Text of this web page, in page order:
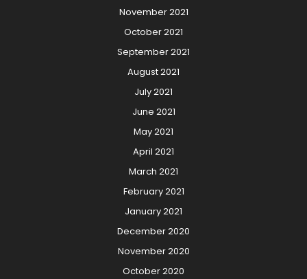
November 2021
October 2021
September 2021
August 2021
July 2021
June 2021
May 2021
April 2021
March 2021
February 2021
January 2021
December 2020
November 2020
October 2020